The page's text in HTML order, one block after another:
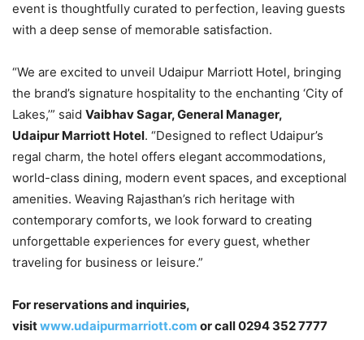
event is thoughtfully curated to perfection, leaving guests
with a deep sense of memorable satisfaction.
“We are excited to unveil Udaipur Marriott Hotel, bringing
the brand’s signature hospitality to the enchanting ‘City of
Lakes,’” said Vaibhav Sagar, General Manager,
Udaipur Marriott Hotel. “Designed to reflect Udaipur’s
regal charm, the hotel offers elegant accommodations,
world-class dining, modern event spaces, and exceptional
amenities. Weaving Rajasthan’s rich heritage with
contemporary comforts, we look forward to creating
unforgettable experiences for every guest, whether
traveling for business or leisure.”
For reservations and inquiries,
visitwww.udaipurmarriott.com or call 0294 352 7777